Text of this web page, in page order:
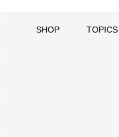
SHOP TOPICS